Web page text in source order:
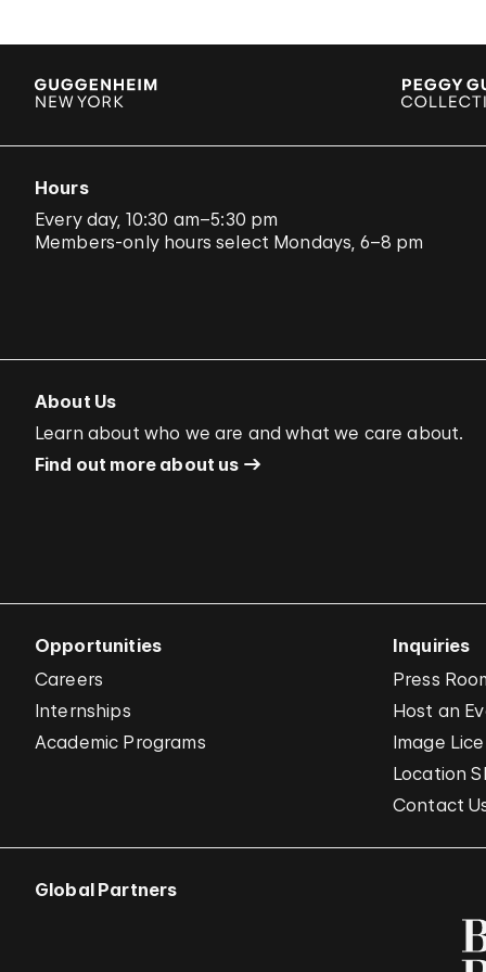
Hours
Every day, 10:30 am–5:30 pm
Members-only hours select Mondays, 6–8 pm
About Us
Learn about who we are and what we care about.
Find out more about us
Opportunities
Careers
Internships
Academic Programs
Inquiries
Press
Host an
Image
Location
Contact
Global Partners